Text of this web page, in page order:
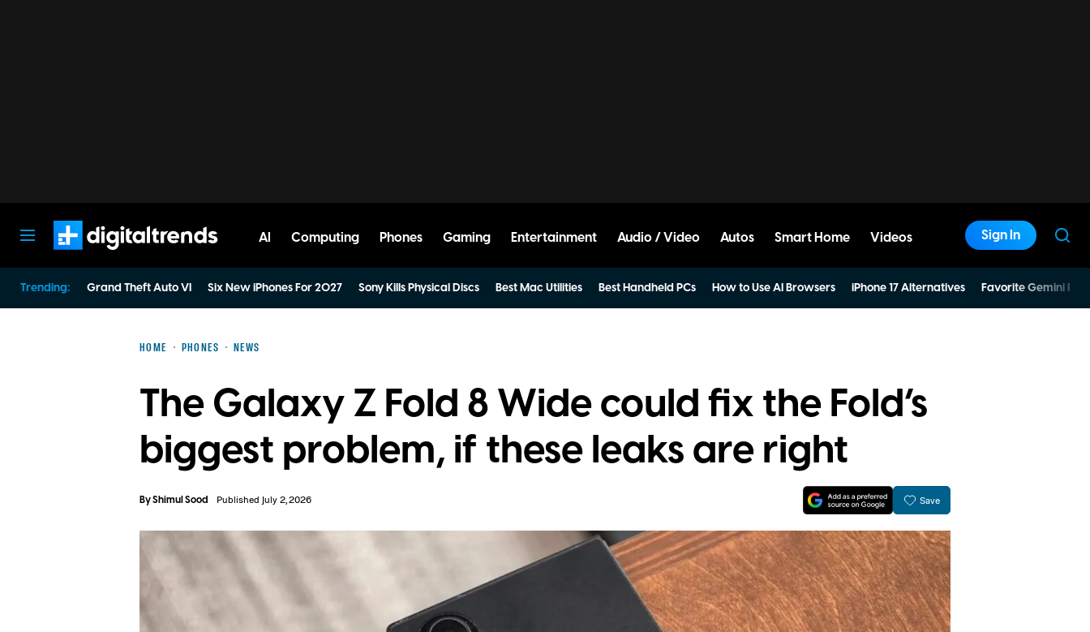
AI Computing Phones Gaming Entertainment Audio / Video Autos Smart Home Videos Sign In
Trending: Grand Theft Auto VI Six New iPhones For 2027 Sony Kills Physical Discs Best Mac Utilities Best Handheld PCs How to Use AI Browsers iPhone 17 Alternatives Favorite Gemini
HOME PHONES NEWS
The Galaxy Z Fold 8 Wide could fix the Fold’s
biggest problem, if these leaks are right
ByShimul Sood Published July 2, 2026 Save